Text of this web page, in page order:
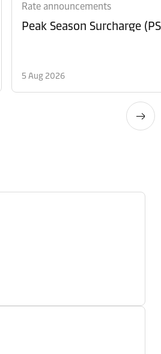
Rate announcements
Peak Season Surcharge
5 Aug 2026